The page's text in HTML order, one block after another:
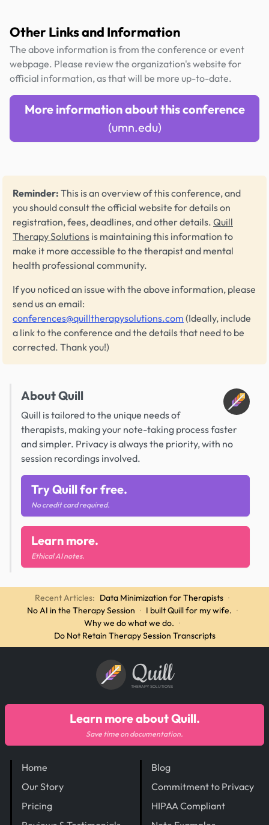
Other Links and Information
The above information is from the conference or event
webpage. Please review the organization's website for
official information, as that will be more up-to-date.
More information about this conference
(umn.edu)
Reminder: This is an overview of this conference, and
you should consult the official website for details on
registration, fees, deadlines, and other details. Quill
Therapy Solutions is maintaining this information to
make it more accessible to the therapist and mental
health professional community.
If you noticed an issue with the above information, please
send us an email:
conferences@quilltherapysolutions.com (Ideally, include
a link to the conference and the details that need to be
corrected. Thank you!)
About Quill
Quill is tailored to the unique needs of
therapists, making your note-taking process faster
and simpler. Privacy is always the priority, with no
session recordings involved.
Try Quill for free.
No credit card required.
Learn more.
Ethical AI notes.
Recent Articles: Data Minimization for Therapists ·
No AI in the Therapy Session · I built Quill for my wife. ·
Why we do what we do. ·
Do Not Retain Therapy Session Transcripts
Quill
THERAPY SOLUTIONS
Home
Our Story
Pricing
Blog
Commitment to Privacy
HIPAA Compliant
Learn more about Quill.
Save time on documentation.